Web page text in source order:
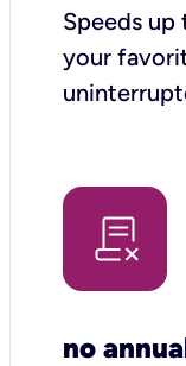
Speeds up
your
no